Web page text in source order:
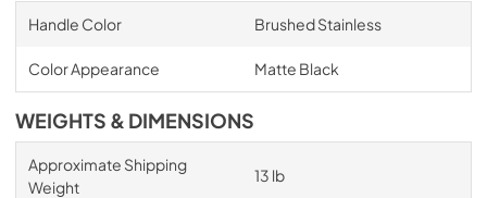
Handle Color Brushed Stainless
Color Appearance Matte Black
WEIGHTS & DIMENSIONS
Approximate Shipping
Weight
13 lb